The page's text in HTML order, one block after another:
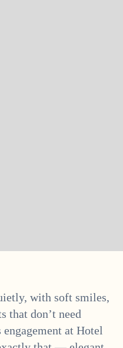
with soft smiles,
that don’t need
at Hotel